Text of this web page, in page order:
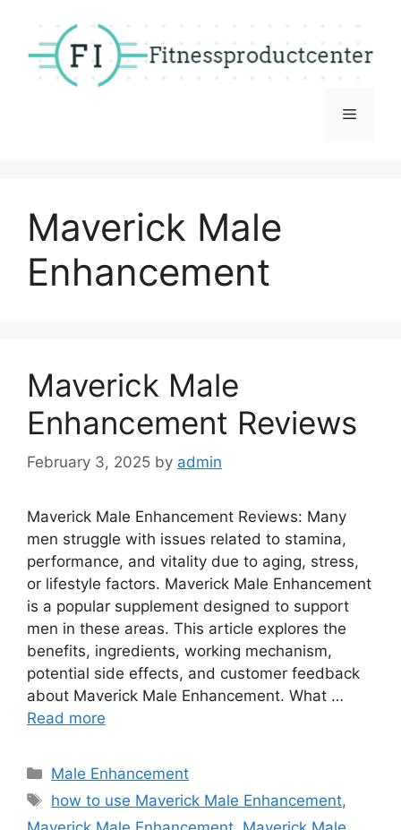
content
Menu
Maverick Male
Enhancement
Maverick Male
Enhancement Reviews
February 3, 2025 by admin
Maverick Male Enhancement Reviews: Many
men struggle with issues related to stamina,
performance, and vitality due to aging, stress,
or lifestyle factors. Maverick Male Enhancement
is a popular supplement designed to support
men in these areas. This article explores the
benefits, ingredients, working mechanism,
potential side effects, and customer feedback
about Maverick Male Enhancement. What …
Read more
Categories
Male Enhancement
Tags
how to use Maverick Male Enhancement,